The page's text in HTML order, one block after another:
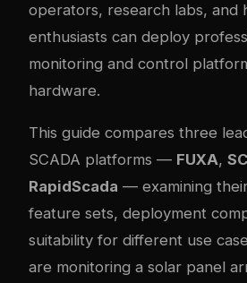
operators, research labs, and
enthusiasts can deploy
monitoring and control
hardware.
This guide compares three
SCADA platforms — FUXA,
RapidScada — examining
feature sets, deployment
suitability for different use
are monitoring a solar panel